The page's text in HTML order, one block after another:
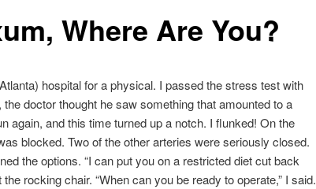
Where Are You?
hospital for a physical. I passed the stress test with
doctor thought he saw something that amounted to a
again, and this time turned up a notch. I flunked! On the
blocked. Two of the other arteries were seriously closed.
the options. “I can put you on a restricted diet cut back
rocking chair. “When can you be ready to operate,” I said.